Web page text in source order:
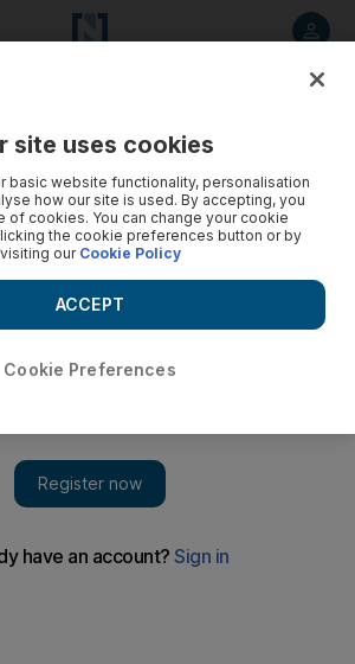
by Egyptian billionaire Naguib Sawiris’
site uses cookies
basic website functionality, personalisation
how our site is used. By accepting, you
of cookies. You can change your cookie
the cookie preferences button or by
visiting our Cookie Policy
Cookie Preferences
ACCEPT